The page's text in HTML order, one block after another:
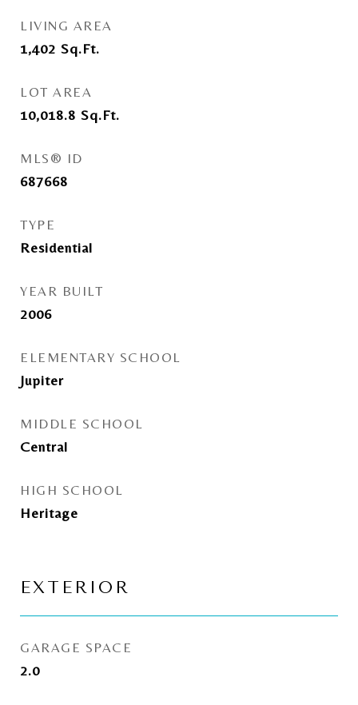
LIVING AREA
1,402 Sq.Ft.
LOT AREA
10,018.8 Sq.Ft.
MLS® ID
687668
TYPE
Residential
YEAR BUILT
2006
ELEMENTARY SCHOOL
Jupiter
MIDDLE SCHOOL
Central
HIGH SCHOOL
Heritage
EXTERIOR
GARAGE SPACE
2.0